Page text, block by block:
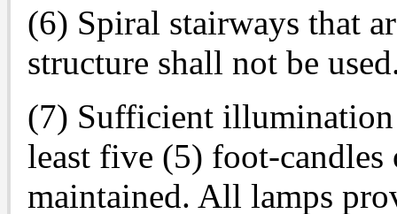
(6) Spiral stairways that
structure shall not be
(7) Sufficient
least five (5) foot-
maintained. All lamps